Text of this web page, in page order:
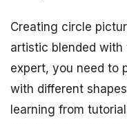
Creating circle
artistic blended with
expert, you need to
with different
learning from